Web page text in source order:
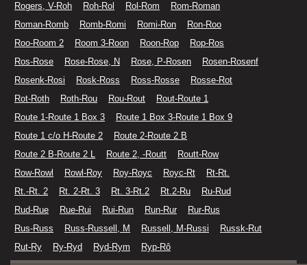
Rogers, V-Roh
Roh-Rol Rol-Rom
Rom-Roman
Roman-Romb
Romb-Romi Romi-Ron
Ron-Roo
Roo-Room 2
Room 3-Roon Roon-Rop
Rop-Ros
Ros-Rose
Rose-Rose, N Rose, P-Rosen
Rosen-Rosenf
Rosenk-Rosi
Rosk-Ross Ross-Rosse
Rosse-Rot
Rot-Roth
Roth-Rou Rou-Rout
Rout-Route 1
Route 1-Route 1 Box 3
Route 1 Box 3-Route 1 Box 9
Route 1 c/o H-Route 2
Route 2-Route 2 B
Route 2 B-Route 2 L
Route 2, -Routt
Routt-Row
Row-Rowl
Rowl-Roy Roy-Royc Royc-Rt
Rt-Rt.
Rt.-Rt. 2
Rt. 2-Rt. 3 Rt. 3-Rt.2 Rt.2-Ru
Ru-Rud
Rud-Rue
Rue-Rui Rui-Run Run-Rur
Rur-Rus
Rus-Russ
Russ-Russell, M Russell, M-Russi
Russk-Rut
Rut-Ry
Ry-Ryd Ryd-Rym Ryp-Rô